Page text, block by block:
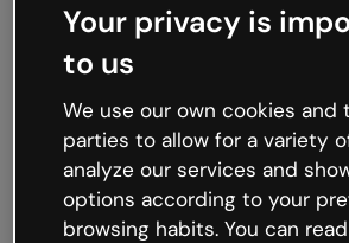
Oops,
working
We’re not sure what happened
like that and unexpected hiccups
Try refreshing the page or go
try your luck later.
Your privacy is
to us
We use our own cookies and
parties to allow for a variety
analyze our services and
options according to your
browsing habits. You can